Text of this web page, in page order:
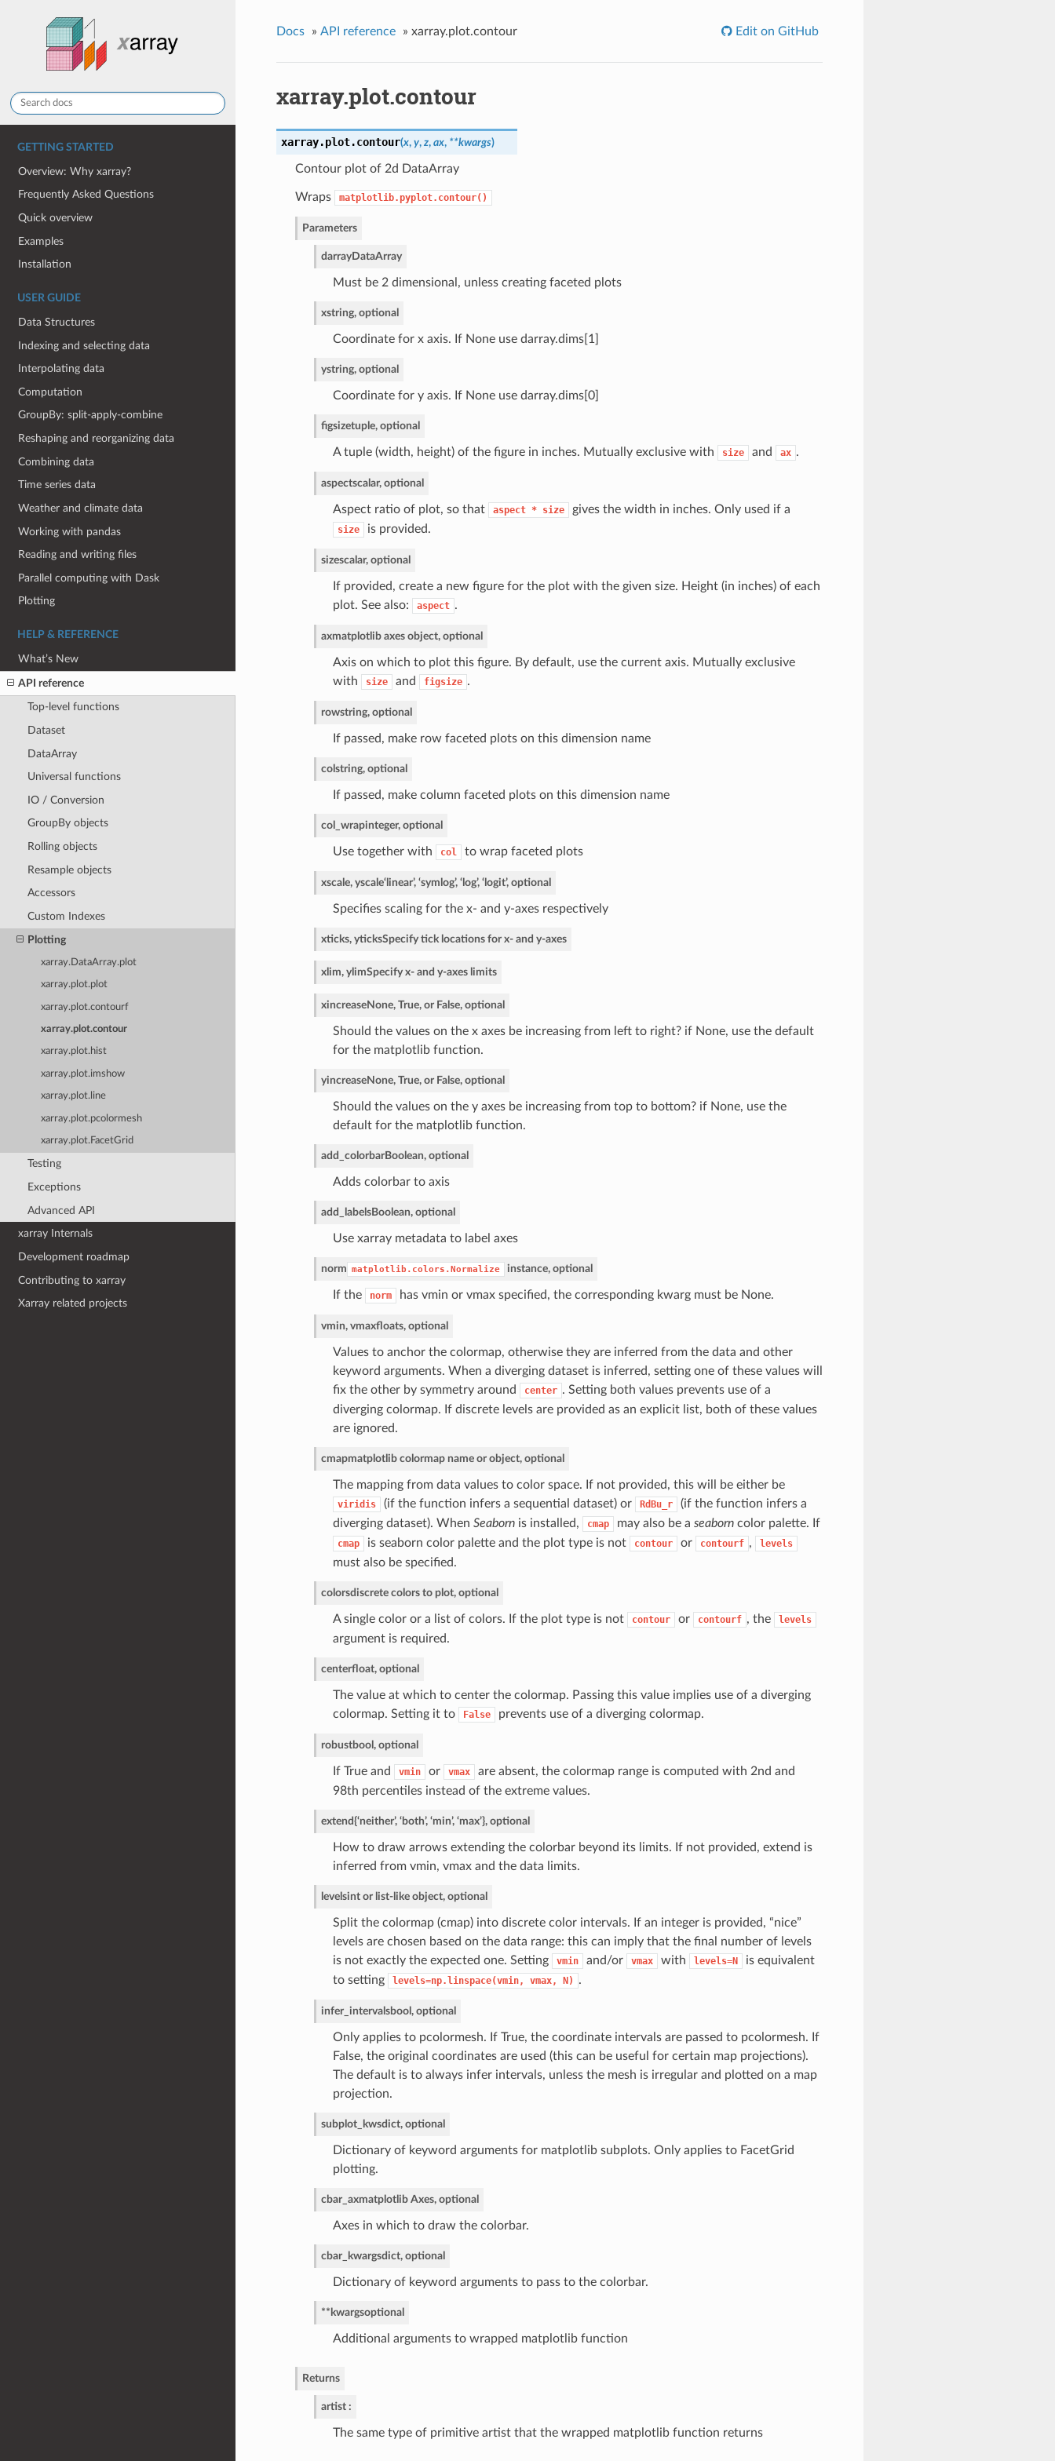
GETTING STARTED
Overview: Why xarray?
Frequently Asked Questions
Quick overview
Examples
Installation
USER GUIDE
Data Structures
Indexing and selecting data
Interpolating data
Computation
GroupBy: split-apply-combine
Reshaping and reorganizing data
Combining data
Time series data
Weather and climate data
Working with pandas
Reading and writing files
Parallel computing with Dask
Plotting
HELP & REFERENCE
What’s New
API reference
Top-level functions
Dataset
DataArray
Universal functions
IO / Conversion
GroupBy objects
Rolling objects
Resample objects
Accessors
Custom Indexes
Plotting
xarray.DataArray.plot
xarray.plot.plot
xarray.plot.contourf
xarray.plot.contour
xarray.plot.hist
xarray.plot.imshow
xarray.plot.line
xarray.plot.pcolormesh
xarray.plot.FacetGrid
Testing
Exceptions
Advanced API
xarray Internals
Development roadmap
Contributing to xarray
Xarray related projects
Docs » API reference » xarray.plot.contour Edit on GitHub
xarray.plot.contour
xarray.plot.contour(x, y, z, ax, **kwargs)
Contour plot of 2d DataArray
Wraps matplotlib.pyplot.contour()
Parameters
darrayDataArray
Must be 2 dimensional, unless creating faceted plots
xstring, optional
Coordinate for x axis. If None use darray.dims[1]
ystring, optional
Coordinate for y axis. If None use darray.dims[0]
figsizetuple, optional
A tuple (width, height) of the figure in inches. Mutually exclusive with size and ax .
aspectscalar, optional
Aspect ratio of plot, so that aspect * size gives the width in inches. Only used if a
size is provided.
sizescalar, optional
If provided, create a new figure for the plot with the given size. Height (in inches) of each
plot. See also:
aspect .
axmatplotlib axes object, optional
Axis on which to plot this figure. By default, use the current axis. Mutually exclusive
with
size and figsize .
rowstring, optional
If passed, make row faceted plots on this dimension name
col string, optional
If passed, make column faceted plots on this dimension name
col_wrapinteger, optional
Use together with col to wrap faceted plots
xscale, yscale‘linear’, ‘symlog’, ‘log’, ‘logit’, optional
Specifies scaling for the x- and y-axes respectively
xticks, yticksSpecify tick locations for x- and y-axes
xlim, ylimSpecify x- and y-axes limits
xincreaseNone, True, or False, optional
Should the values on the x axes be increasing from left to right? if None, use the default
for the matplotlib function.
yincreaseNone, True, or False, optional
Should the values on the y axes be increasing from top to bottom? if None, use the
default for the matplotlib function.
add_colorbarBoolean, optional
Adds colorbar to axis
add_labelsBoolean, optional
Use xarray metadata to label axes
norm matplotlib.colors.Normalize instance, optional
If the norm has vmin or vmax specified, the corresponding kwarg must be None.
vmin, vmaxfloats, optional
Values to anchor the colormap, otherwise they are inferred from the data and other
keyword arguments. When a diverging dataset is inferred, setting one of these values will
fix the other by symmetry around
center . Setting both values prevents use of a
diverging colormap. If discrete levels are provided as an explicit list, both of these values
are ignored.
cmapmatplotlib colormap name or object, optional
The mapping from data values to color space. If not provided, this will be either be
viridis (if the function infers a sequential dataset) or RdBu_r
(if the function infers a
diverging dataset). When Seabornis installed, cmap may also be a seaborncolor palette. If
cmap is seaborn color palette and the plot type is not contour or contourf , levels
must also be specified.
colorsdiscrete colors to plot, optional
A single color or a list of colors. If the plot type is not contour or contourf , the levels
argument is required.
centerfloat, optional
The value at which to center the colormap. Passing this value implies use of a diverging
colormap. Setting it to
False prevents use of a diverging colormap.
robustbool, optional
If True and vmin or vmax
are absent, the colormap range is computed with 2nd and
98th percentiles instead of the extreme values.
extend{‘neither’, ‘both’, ‘min’, ‘max’}, optional
How to draw arrows extending the colorbar beyond its limits. If not provided, extend is
inferred from vmin, vmax and the data limits.
levelsint or list-like object, optional
Split the colormap (cmap) into discrete color intervals. If an integer is provided, “nice”
levels are chosen based on the data range: this can imply that the final number of levels
is not exactly the expected one. Setting
vmin and/or vmax with levels=N
is equivalent
to setting
levels=np.linspace(vmin, vmax, N) .
infer_intervalsbool, optional
Only applies to pcolormesh. If True, the coordinate intervals are passed to pcolormesh. If
False, the original coordinates are used (this can be useful for certain map projections).
The default is to always infer intervals, unless the mesh is irregular and plotted on a map
projection.
subplot_kwsdict, optional
Dictionary of keyword arguments for matplotlib subplots. Only applies to FacetGrid
plotting.
cbar_axmatplotlib Axes, optional
Axes in which to draw the colorbar.
cbar_kwargsdict, optional
Dictionary of keyword arguments to pass to the colorbar.
**kwargsoptional
Additional arguments to wrapped matplotlib function
Returns
artist :
The same type of primitive artist that the wrapped matplotlib function returns